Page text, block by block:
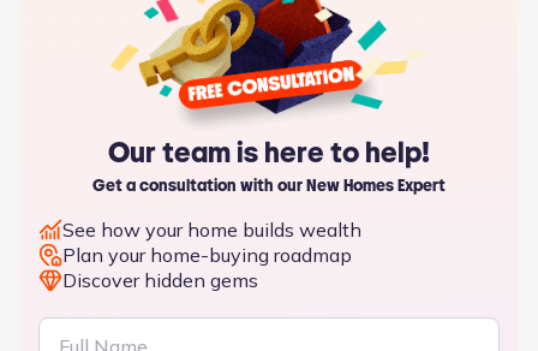
Our team is here to help!
Get a consultation with our New Homes Expert
See how your home builds wealth
Plan your home-buying roadmap
Discover hidden gems